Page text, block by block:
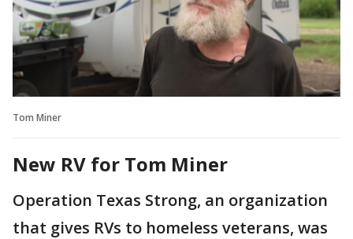
Tom Miner
New RV for Tom Miner
Operation Texas Strong, an organization
that gives RVs to homeless veterans, was